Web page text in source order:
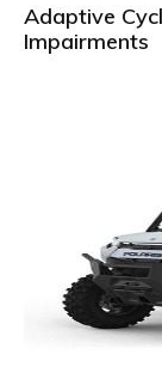
Adaptive
Impairments